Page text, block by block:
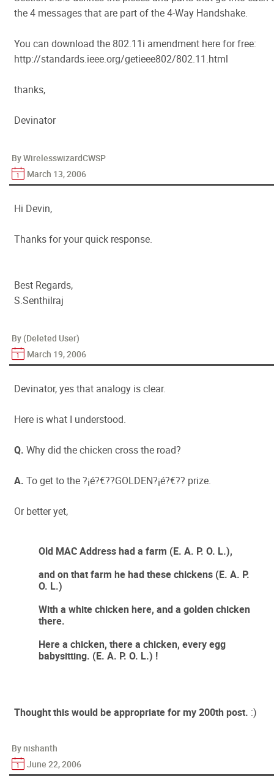
the 4 messages that are part of the 4-Way Handshake.
You can download the 802.11i amendment here for free:
http://standards.ieee.org/getieee802/802.11.html
thanks,
Devinator
By WirelesswizardCWSP
March 13, 2006
Hi Devin,
Thanks for your quick response.
Best Regards,
S.Senthilraj
By (Deleted User)
March 19, 2006
Devinator, yes that analogy is clear.
Here is what I understood.
Q. Why did the chicken cross the road?
A. To get to the ?¡é?€??GOLDEN?¡é?€?? prize.
Or better yet,
Old MAC Address had a farm (E. A. P. O. L.),
and on that farm he had these chickens (E. A. P.
O. L.)
With a white chicken here, and a golden chicken
there.
Here a chicken, there a chicken, every egg
babysitting. (E. A. P. O. L.) !
Thought this would be appropriate for my 200th post. :)
By nishanth
June 22, 2006